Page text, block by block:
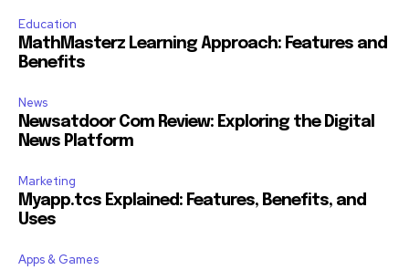
Education
MathMasterz Learning Approach: Features and
Benefits
News
Newsatdoor Com Review: Exploring the Digital
News Platform
Marketing
Myapp.tcs Explained: Features, Benefits, and
Uses
Apps & Games